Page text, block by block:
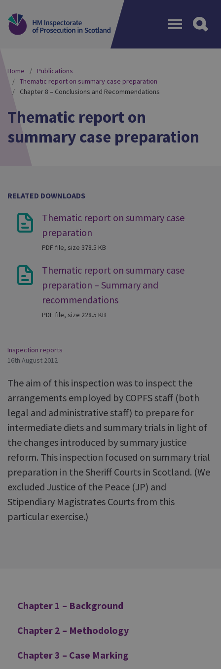
Home
Publications
Thematic report on summary case preparation
Chapter 8 – Conclusions and Recommendations
Thematic report on
summary case preparation
RELATED DOWNLOADS
Thematic report on summary case
preparation
PDF file, size 378.5 KB
Thematic report on summary case
preparation – Summary and
recommendations
PDF file, size 228.5 KB
Inspection reports
16th August 2012
The aim of this inspection was to inspect the
arrangements employed by COPFS staff (both
legal and administrative staff) to prepare for
intermediate diets and summary trials in light of
the changes introduced by summary justice
reform. This inspection focused on summary trial
preparation in the Sheriff Courts in Scotland. (We
excluded Justice of the Peace (JP) and
Stipendiary Magistrates Courts from this
particular exercise.)
Additional
Chapter 1 – Background
Chapter 2 – Methodology
Chapter 3 – Case Marking